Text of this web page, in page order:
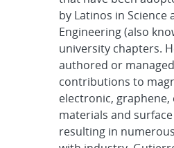
by Latinos in Science
Engineering (also
university chapters.
authored or
contributions to
electronic, graphene,
materials and
resulting in